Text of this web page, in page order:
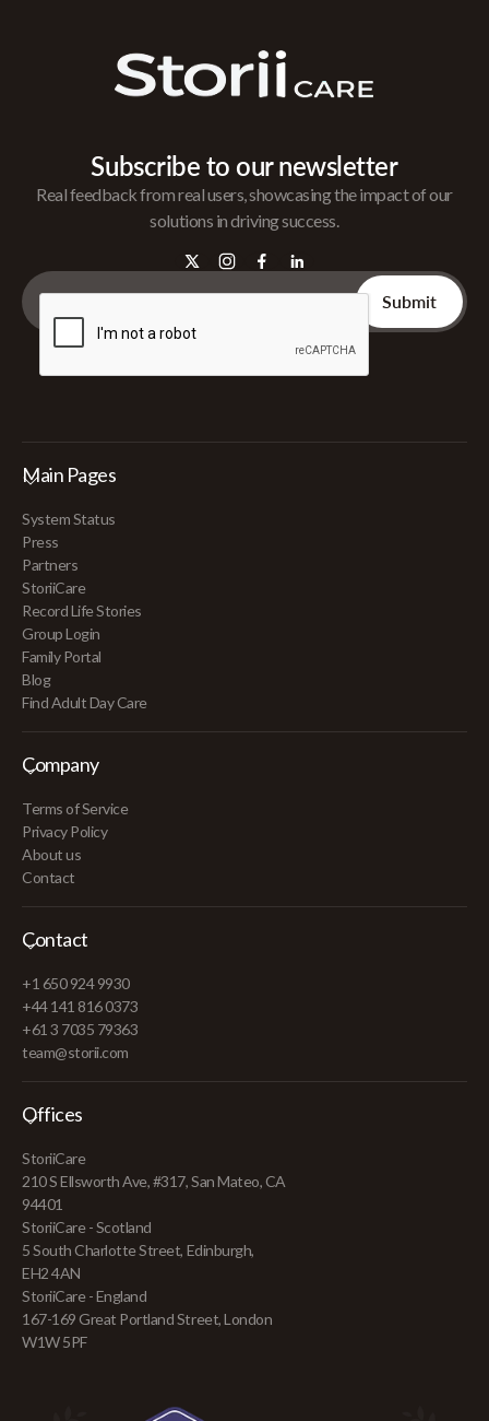
Subscribe to our newsletter
Real feedback from real users, showcasing the impact of our
solutions in driving success.
Main Pages
System Status
Press
Partners
StoriiCare
Record Life Stories
Group Login
Family Portal
Blog
Find Adult Day Care
Company
Terms of Service
Privacy Policy
About us
Contact
Contact
+1 650 924 9930
+44 141 816 0373
+61 3 7035 79363
team@storii.com
Offices
StoriiCare
210 S Ellsworth Ave, #317, San Mateo, CA
94401
StoriiCare - Scotland
5 South Charlotte Street, Edinburgh,
EH2 4AN
StoriiCare - England
167-169 Great Portland Street, London
W1W 5PF